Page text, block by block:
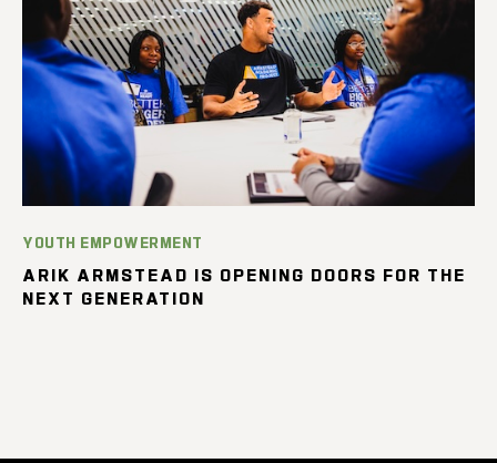
YOUTH EMPOWERMENT
ARIK ARMSTEAD IS OPENING DOORS FOR THE
NEXT GENERATION